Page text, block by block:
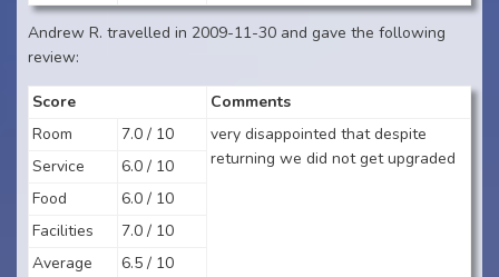
Andrew R. travelled in 2009-11-30 and gave the following
review:
Score
Comments
Room
7.0 / 10
very disappointed that despite
returning we did not get upgraded
Service
6.0 / 10
Food
6.0 / 10
Facilities
7.0 / 10
Average
6.5 / 10